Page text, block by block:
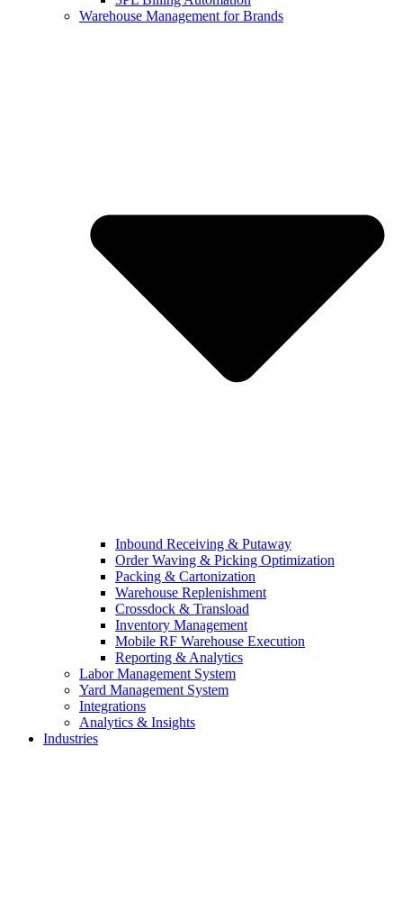
Warehouse Management for Brands
Inbound Receiving & Putaway
Order Waving & Picking Optimization
Packing & Cartonization
Warehouse Replenishment
Crossdock & Transload
Inventory Management
Mobile RF Warehouse Execution
Reporting & Analytics
Labor Management System
Yard Management System
Integrations
Analytics & Insights
Industries